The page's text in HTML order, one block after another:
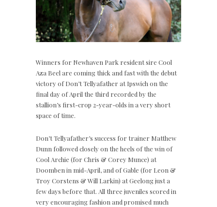
Winners for Newhaven Park resident sire Cool
Aza Beel are coming thick and fast with the debut
victory of Don’t Tellyafather at Ipswich on the
final day of April the third recorded by the
stallion’s first-crop 2-year-olds in a very short
space of time.
Don’t Tellyafather’s success for trainer Matthew
Dunn followed closely on the heels of the win of
Cool Archie (for Chris & Corey Munce) at
Doomben in mid-April, and of Gable (for Leon &
Troy Corstens & Will Larkin) at Geelong just a
few days before that. All three juveniles scored in
very encouraging fashion and promised much